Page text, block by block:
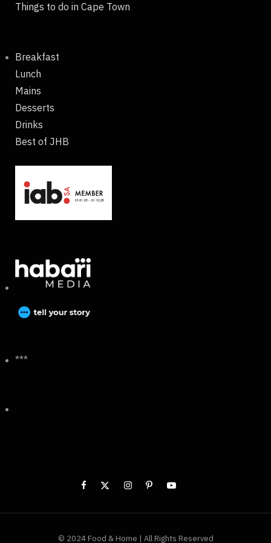
Things to do in Cape Town
Breakfast
Lunch
Mains
Desserts
Drinks
Best of JHB
***
© 2024 Food & Home | All Rights Reserved